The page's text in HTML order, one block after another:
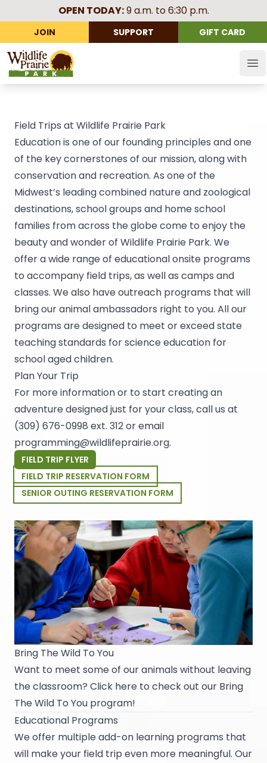
OPEN TODAY:9 a.m. to 6:30 p.m.
JOIN SUPPORT GIFT CARD
Wildlife Prairie Park
Field Trips at Wildlife Prairie Park
Education is one of our founding principles and one
of the key cornerstones of our mission, along with
conservation and recreation. As one of the
Midwest’s leading combined nature and zoological
destinations, school groups and home school
families from across the globe come to enjoy the
beauty and wonder of Wildlife Prairie Park. We
offer a wide range of educational onsite programs
to accompany field trips, as well as camps and
classes. We also have outreach programs that will
bring our animal ambassadors right to you. All our
programs are designed to meet or exceed state
teaching standards for science education for
school aged children.
Plan Your Trip
For more information or to start creating an
adventure designed just for your class, call us at
(309) 676-0998 ext. 312or email
programming@wildlifeprairie.org.
FIELD TRIP FLYER
FIELD TRIP RESERVATION FORM
SENIOR OUTING RESERVATION FORM
Bring The Wild To You
Want to meet some of our animals without leaving
the classroom? Click here to check out our Bring
The Wild To You program!
Educational Programs
We offer multiple add-on learning programs that
will make your field trip even more meaningful. Our